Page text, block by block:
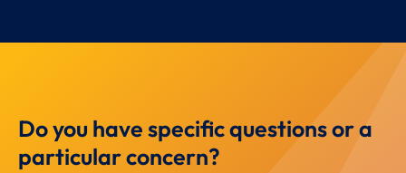
Do you have specific questions or a
particular concern?